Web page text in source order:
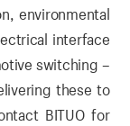
environmental
interface
switching –
these to
BITUO for